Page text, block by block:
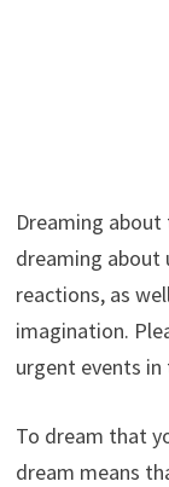
Dreaming
dreaming about
reactions, as
imagination.
urgent events
To dream that
dream means